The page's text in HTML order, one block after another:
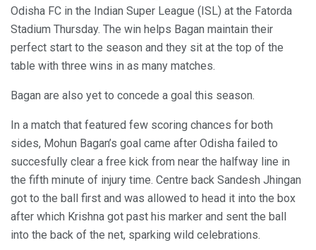
Odisha FC in the Indian Super League (ISL) at the Fatorda
Stadium Thursday. The win helps Bagan maintain their
perfect start to the season and they sit at the top of the
table with three wins in as many matches.
Bagan are also yet to concede a goal this season.
In a match that featured few scoring chances for both
sides, Mohun Bagan’s goal came after Odisha failed to
succesfully clear a free kick from near the halfway line in
the fifth minute of injury time. Centre back Sandesh Jhingan
got to the ball first and was allowed to head it into the box
after which Krishna got past his marker and sent the ball
into the back of the net, sparking wild celebrations.